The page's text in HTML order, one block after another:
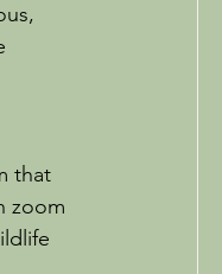
that
zoom